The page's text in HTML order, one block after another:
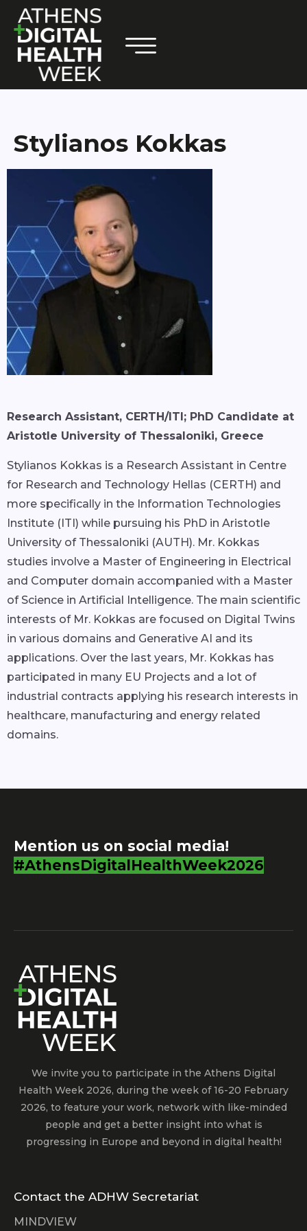
Stylianos Kokkas
Research Assistant, CERTH/ITI; PhD Candidate at
Aristotle University of Thessaloniki, Greece
Stylianos Kokkas is a Research Assistant in Centre
for Research and Technology Hellas (CERTH) and
more specifically in the Information Technologies
Institute (ITI) while pursuing his PhD in Aristotle
University of Thessaloniki (AUTH). Mr. Kokkas
studies involve a Master of Engineering in Electrical
and Computer domain accompanied with a Master
of Science in Artificial Intelligence. The main scientific
interests of Mr. Kokkas are focused on Digital Twins
in various domains and Generative AI and its
applications. Over the last years, Mr. Kokkas has
participated in many EU Projects and a lot of
industrial contracts applying his research interests in
healthcare, manufacturing and energy related
domains.
Mention us on social media!
#AthensDigitalHealthWeek2026
We invite you to participate in the Athens Digital
Health Week 2026, during the week of 16-20 February
2026, to feature your work, network with like-minded
people and get a better insight into what is
progressing in Europe and beyond in digital health!
Contact the ADHW Secretariat
MINDVIEW